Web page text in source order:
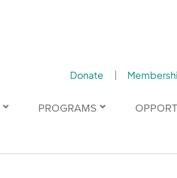
Donate
PROGRAMS